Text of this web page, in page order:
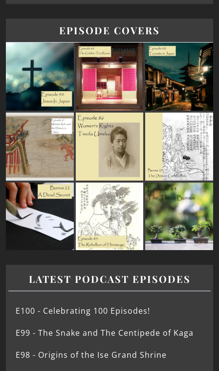
EPISODE COVERS
LATEST PODCAST EPISODES
E100 - Celebrating 100 Episodes!
E99 - The Snake and The Centipede of Kaga
E98 - Origins of the Ise Grand Shrine